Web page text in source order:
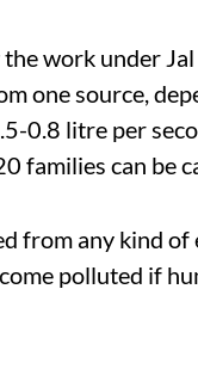
work under
one source,
0.8 litre per
families can be
from any kind
polluted if